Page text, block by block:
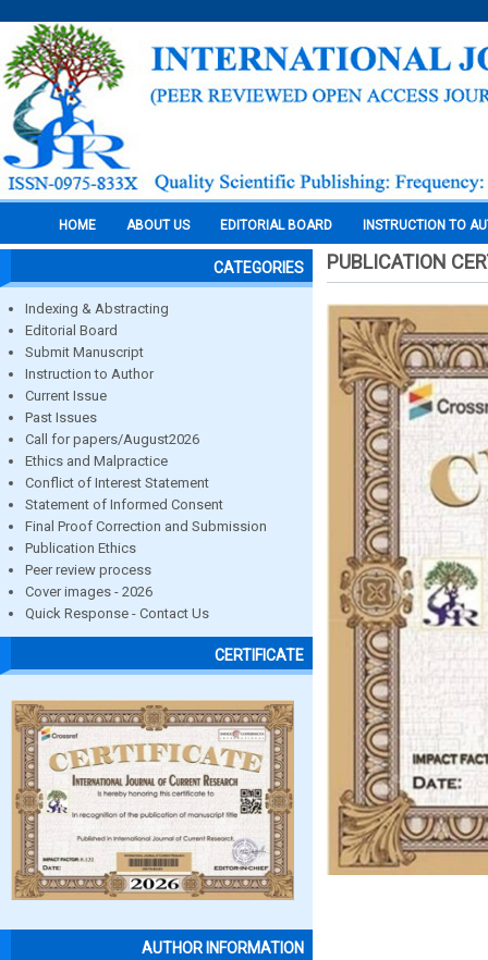
HOME ABOUT US EDITORIAL BOARD INSTRUCTION TO
CATEGORIES
Indexing & Abstracting
Editorial Board
Submit Manuscript
Instruction to Author
Current Issue
Past Issues
Call for papers/August2026
Ethics and Malpractice
Conflict of Interest Statement
Statement of Informed Consent
Final Proof Correction and Submission
Publication Ethics
Peer review process
Cover images - 2026
Quick Response - Contact Us
CERTIFICATE
AUTHOR INFORMATION
PUBLICATION